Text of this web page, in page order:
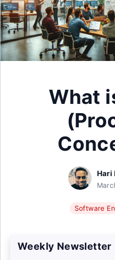
What
Hari
Software
Weekly Newsletter